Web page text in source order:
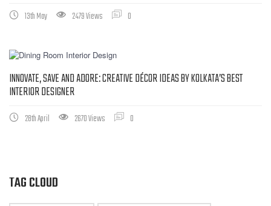
13th May 2479 Views 0
INNOVATE, SAVE AND ADORE: CREATIVE DÉCOR IDEAS BY KOLKATA’S BEST
INTERIOR DESIGNER
28th April 2670 Views 0
TAG CLOUD